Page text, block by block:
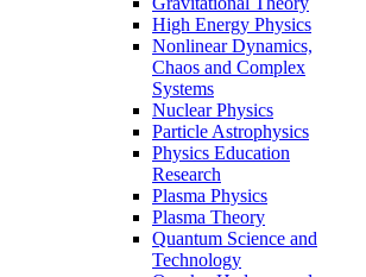
High Energy Physics
Nonlinear Dynamics,
Chaos and Complex
Systems
Nuclear Physics
Particle Astrophysics
Physics Education
Research
Plasma Physics
Plasma Theory
Quantum Science and
Technology